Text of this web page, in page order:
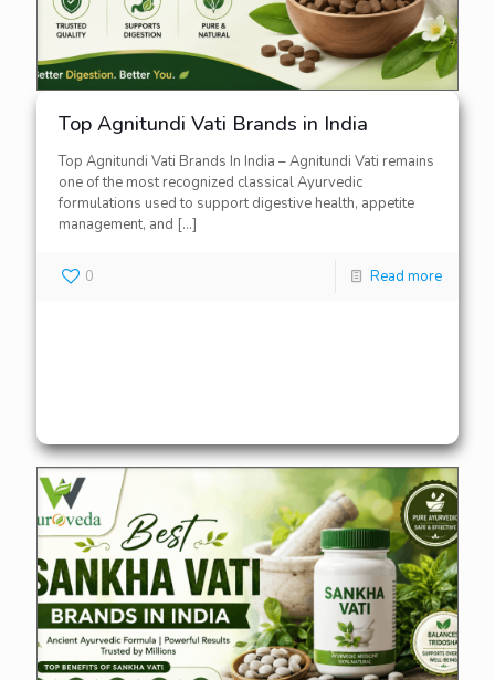
Top Agnitundi Vati Brands in India
Top Agnitundi Vati Brands In India – Agnitundi Vati remains
one of the most recognized classical Ayurvedic
formulations used to support digestive health, appetite
management, and […]
0 Read more